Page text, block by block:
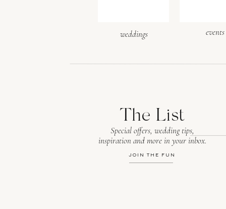
weddings events
JOIN THE FUN
Special offers, wedding tips,
inspiration and more in your inbox.
The List